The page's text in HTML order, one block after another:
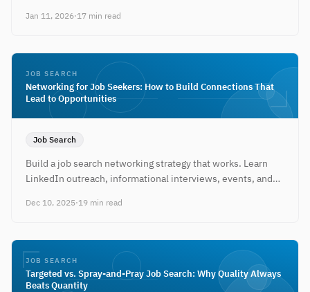
Jan 11, 2026·17 min read
JOB SEARCH
Networking for Job Seekers: How to Build Connections That
Lead to Opportunities
Job Search
Build a job search networking strategy that works. Learn
LinkedIn outreach, informational interviews, events, and
Dec 10, 2025·19 min read
JOB SEARCH
Targeted vs. Spray-and-Pray Job Search: Why Quality Always
Beats Quantity